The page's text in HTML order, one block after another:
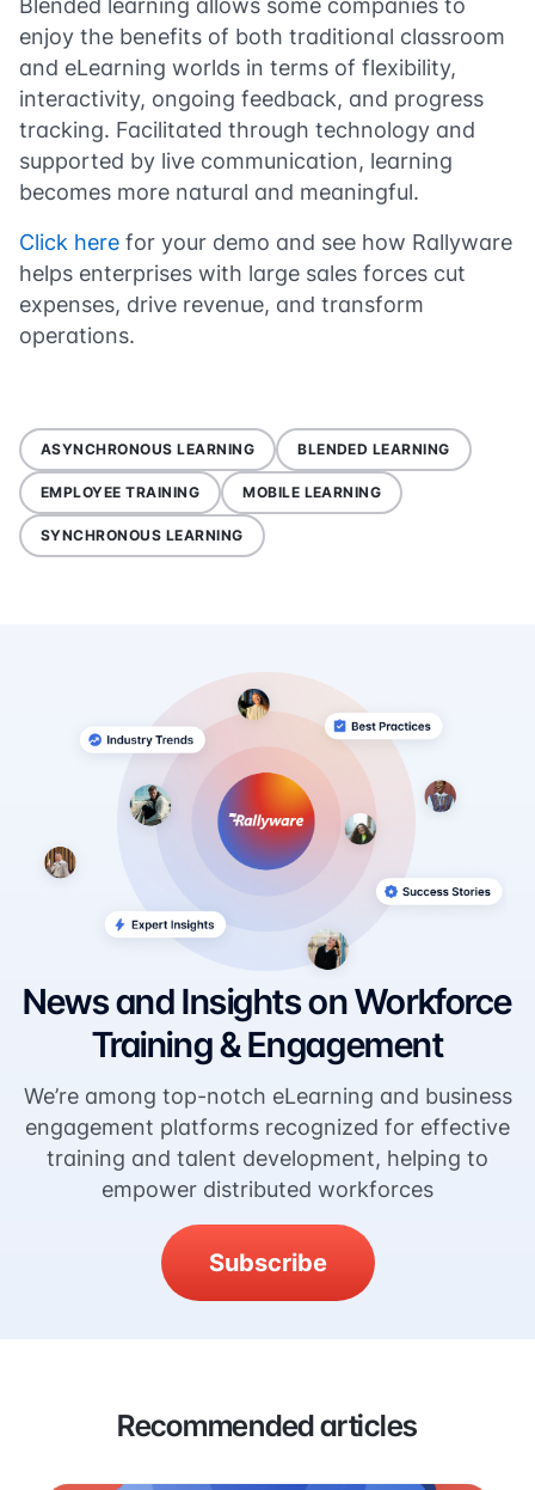
Blended learning allows some companies to
enjoy the benefits of both traditional classroom
and eLearning worlds in terms of flexibility,
interactivity, ongoing feedback, and progress
tracking. Facilitated through technology and
supported by live communication, learning
becomes more natural and meaningful.
Click here for your demo and see how Rallyware
helps enterprises with large sales forces cut
expenses, drive revenue, and transform
operations.
ASYNCHRONOUS LEARNING BLENDED LEARNING
EMPLOYEE TRAINING MOBILE LEARNING
SYNCHRONOUS LEARNING
News and Insights on Workforce
Training & Engagement
We’re among top-notch eLearning and business
engagement platforms recognized for effective
training and talent development, helping to
empower distributed workforces
Subscribe
Recommended articles